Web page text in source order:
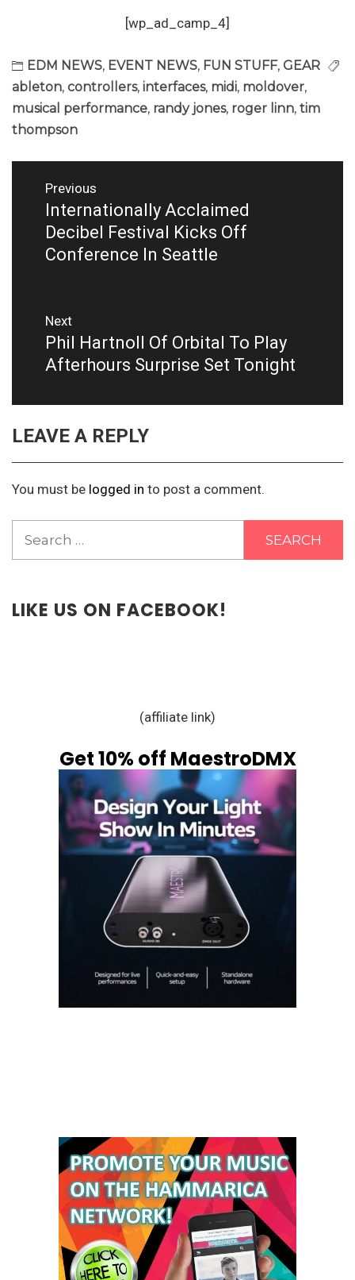
[wp_ad_camp_4]
EDM NEWS, EVENT NEWS, FUN STUFF, GEAR
ableton, controllers, interfaces, midi, moldover,
musical performance, randy jones, roger linn, tim
thompson
Post
navigation
Previous
Previous
post:
Internationally Acclaimed
Decibel Festival Kicks Off
Conference In Seattle
Next
Next
post:
Phil Hartnoll Of Orbital To Play
Afterhours Surprise Set Tonight
LEAVE A REPLY
You must be logged in to post a comment.
LIKE US ON FACEBOOK!
(affiliate link)
Get 10% off MaestroDMX